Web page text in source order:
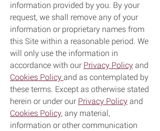
information provided by you. By your
request, we shall remove any of your
information or proprietary names from
this Site within a reasonable period. We
will only use the information in
accordance with ourPrivacy Policyand
Cookies Policyand as contemplated by
these terms. Except as otherwise stated
herein or under ourPrivacy Policyand
Cookies Policy, any material,
information or other communication